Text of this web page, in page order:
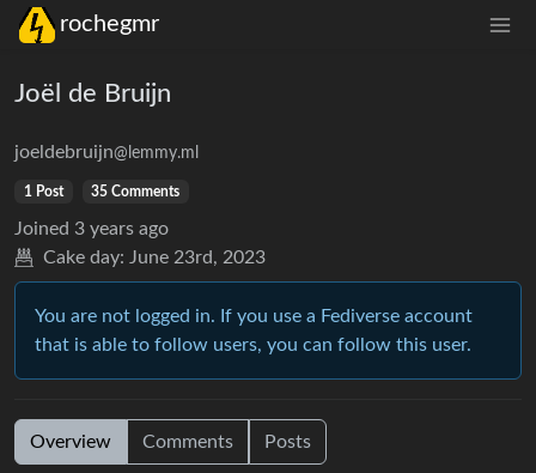
rochegmr
Joël de Bruijn
joeldebruijn@lemmy.ml
1 Post 35 Comments
Joined 3 years ago
Cake day: June 23rd, 2023
You are not logged in. If you use a Fediverse account
that is able to follow users, you can follow this user.
Overview Comments Posts